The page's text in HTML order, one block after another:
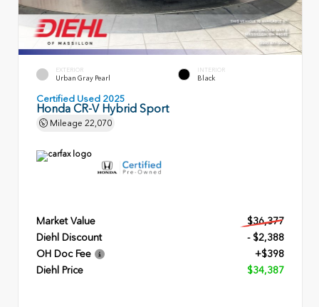
EXTERIOR
Urban Gray Pearl
INTERIOR
Black
Certified Used 2025
Honda CR-V Hybrid Sport
Mileage 22,070
Market Value
$36,377
Diehl Discount
- $2,388
OH Doc Fee
+$398
Diehl Price
$34,387